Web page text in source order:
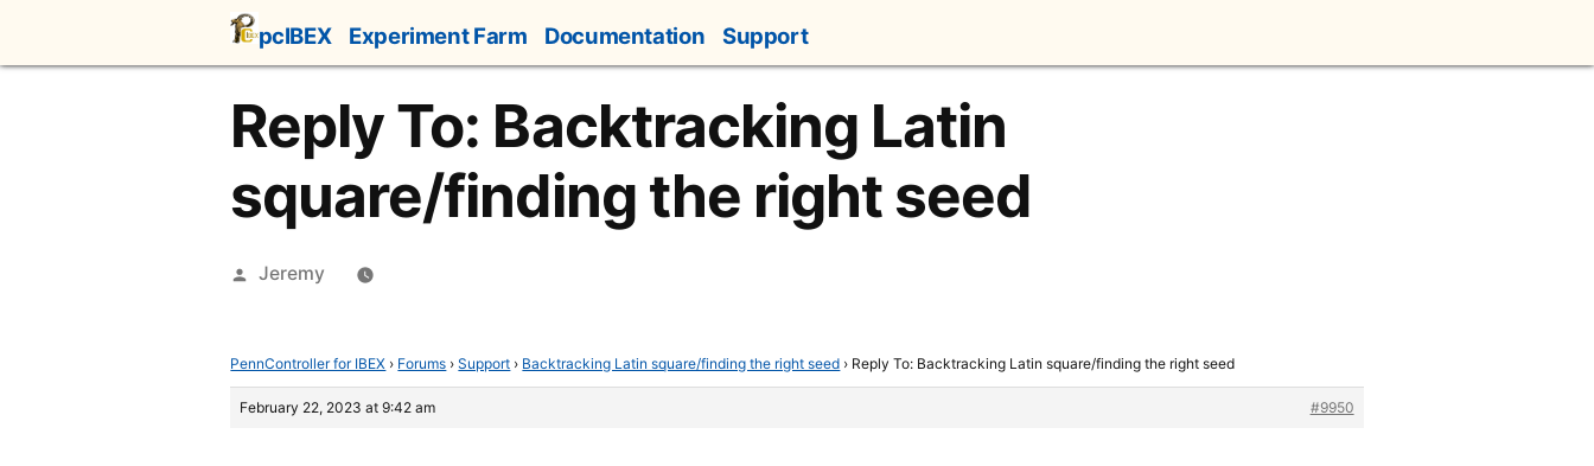
content
pcIBEX Experiment Farm Documentation Support
Reply To: Backtracking Latin
square/finding the right seed
Posted
Jeremy
PennController for IBEX › Forums › Support › Backtracking Latin square/finding the right seed › Reply To: Backtracking Latin square/finding the right seed
February 22, 2023 at 9:42 am #9950